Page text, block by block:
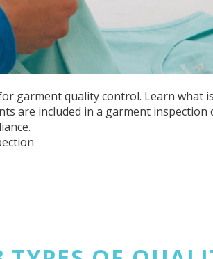
garment quality control. Learn what
are included in a garment inspection